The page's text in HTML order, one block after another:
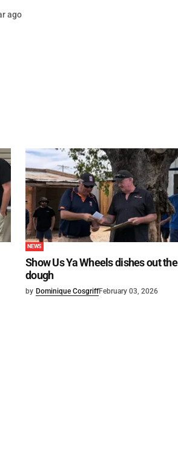
ago
NEWS
Show Us Ya Wheels dishes out the
dough
by Dominique CosgriffFebruary 03, 2026